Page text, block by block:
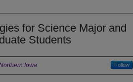
for Science Major and
Students
Iowa Follow